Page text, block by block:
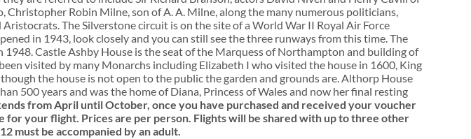
Christopher Robin Milne, son of A. A. Milne, along the many numerous politicians,
The Silverstone circuit is on the site of a World War II Royal Air Force
in 1943, look closely and you can still see the three runways from this time. The
Castle Ashby House is the seat of the Marquess of Northampton and building of
visited by many Monarchs including Elizabeth I who visited the house in 1600, King
the house is not open to the public the garden and grounds are. Althorp House
500 years and was the home of Diana, Princess of Wales and now her final resting
from April until October, once you have purchased and received your voucher
for your flight. Prices are per person. Flights will be shared with up to three other
must be accompanied by an adult.